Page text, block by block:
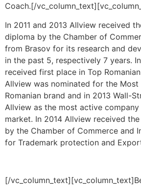
Coach.[/
In 2011 and 2013 Allview received
diploma by the Chamber of
from Brasov for its research and
in the past 5, respectively 7 years.
received first place in Top
Allview was nominated for the Most
Romanian brand and in 2013 Wall-
Allview as the most active
market. In 2014 Allview received
by the Chamber of Commerce and
for Trademark protection and
[/